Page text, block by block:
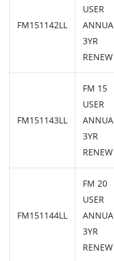
FM151142LL
USER
3YR
RENEW
FM151143LL
FM 15
USER
3YR
RENEW
FM151144LL
FM 20
USER
3YR
RENEW